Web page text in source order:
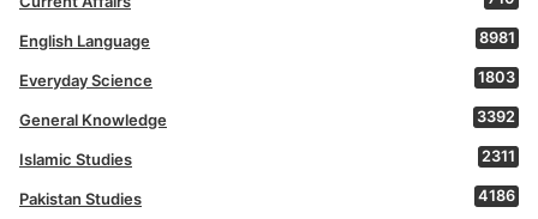
English Language 8981
Everyday Science 1803
General Knowledge 3392
Islamic Studies 2311
Pakistan Studies 4186